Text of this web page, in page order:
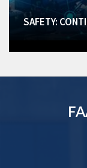
SAFETY: